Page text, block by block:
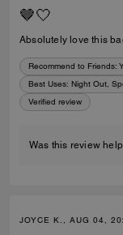
🤎🤍
Absolutely love this
Recommend to Friends:
Best Uses: Night Out,
Verified review
Was this review
JOYCE K., AUG 04,